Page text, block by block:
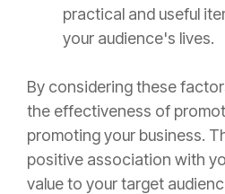
practical and useful
your audience's lives.
By considering these
the effectiveness of
promoting your business.
positive association with
value to your target